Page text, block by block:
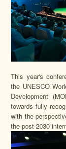
This year's
the UNESCO
Development
towards fully
with the
the post-2030